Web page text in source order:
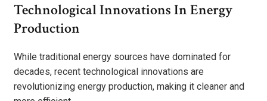
Technological Innovations In Energy
Production
While traditional energy sources have dominated for
decades, recent technological innovations are
revolutionizing energy production, making it cleaner and